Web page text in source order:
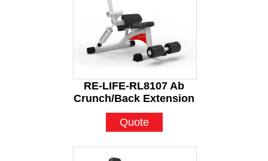
RE-LIFE-RL8107 Ab
Crunch/Back Extension
Quote